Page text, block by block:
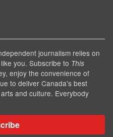
journalism relies on
you. Subscribe to This
enjoy the convenience of
to deliver Canada's best
and culture. Everybody